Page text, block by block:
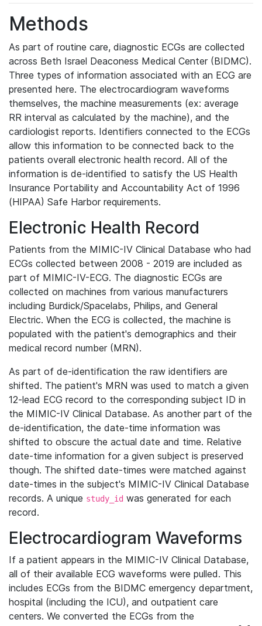
Methods
As part of routine care, diagnostic ECGs are collected
across Beth Israel Deaconess Medical Center (BIDMC).
Three types of information associated with an ECG are
presented here. The electrocardiogram waveforms
themselves, the machine measurements (ex: average
RR interval as calculated by the machine), and the
cardiologist reports. Identifiers connected to the ECGs
allow this information to be connected back to the
patients overall electronic health record. All of the
information is de-identified to satisfy the US Health
Insurance Portability and Accountability Act of 1996
(HIPAA) Safe Harbor requirements.
Electronic Health Record
Patients from the MIMIC-IV Clinical Database who had
ECGs collected between 2008 - 2019 are included as
part of MIMIC-IV-ECG. The diagnostic ECGs are
collected on machines from various manufacturers
including Burdick/Spacelabs, Philips, and General
Electric. When the ECG is collected, the machine is
populated with the patient's demographics and their
medical record number (MRN).
As part of de-identification the raw identifiers are
shifted. The patient's MRN was used to match a given
12-lead ECG record to the corresponding subject ID in
the MIMIC-IV Clinical Database. As another part of the
de-identification, the date-time information was
shifted to obscure the actual date and time. Relative
date-time information for a given subject is preserved
though. The shifted date-times were matched against
date-times in the subject's MIMIC-IV Clinical Database
records. A unique study_id was generated for each
record.
Electrocardiogram Waveforms
If a patient appears in the MIMIC-IV Clinical Database,
all of their available ECG waveforms were pulled. This
includes ECGs from the BIDMC emergency department,
hospital (including the ICU), and outpatient care
centers. We converted the ECGs from the